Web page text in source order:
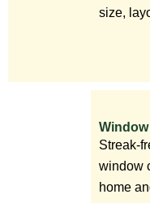
size,
Streak-
window
home